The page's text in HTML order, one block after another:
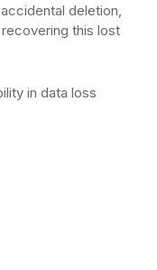
deletion,
this lost
in data loss